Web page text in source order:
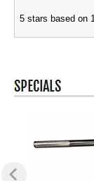
5 stars based on 1